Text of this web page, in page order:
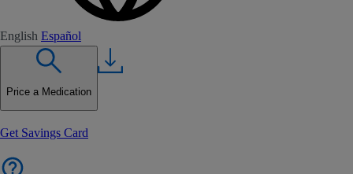
English Español
Price a Medication
Get Savings Card